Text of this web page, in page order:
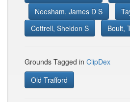
Neesham, James D S
Cottrell, Sheldon S
Boult,
Grounds Tagged in ClipDex
Old Trafford